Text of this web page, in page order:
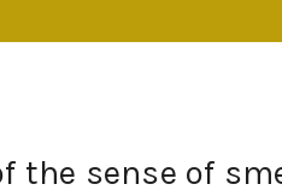
the sense of